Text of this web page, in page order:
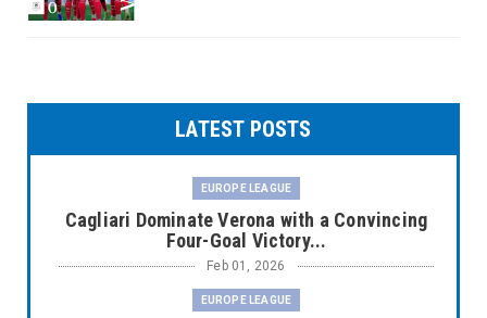
LATEST POSTS
EUROPE LEAGUE
Cagliari Dominate Verona with a Convincing
Four-Goal Victory...
Feb 01, 2026
EUROPE LEAGUE